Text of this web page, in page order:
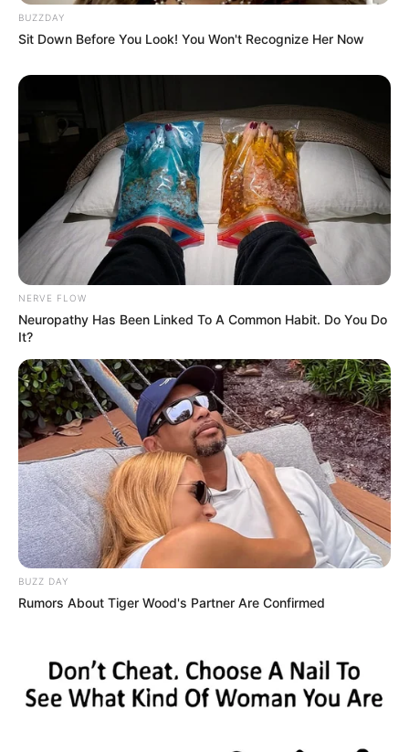
BUZZDAY
Sit Down Before You Look! You Won't Recognize Her Now
NERVE FLOW
Neuropathy Has Been Linked To A Common Habit. Do You Do
It?
BUZZ DAY
Rumors About Tiger Wood's Partner Are Confirmed